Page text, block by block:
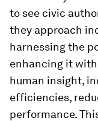
to see civic
they approach
harnessing the
enhancing it
human insight,
efficiencies,
performance.